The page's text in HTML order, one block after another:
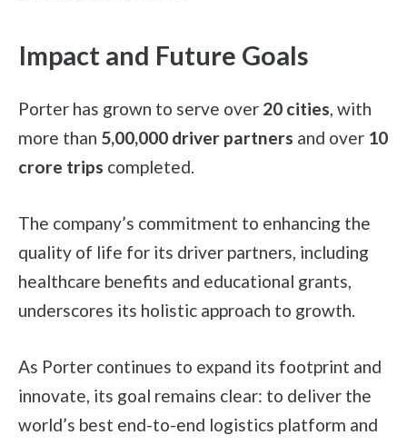
Impact and Future Goals
Porter has grown to serve over 20 cities , with
more than 5,00,000 driver partners and over 10
crore trips completed.
The company’s commitment to enhancing the
quality of life for its driver partners, including
healthcare benefits and educational grants,
underscores its holistic approach to growth.
As Porter continues to expand its footprint and
innovate, its goal remains clear: to deliver the
world’s best end-to-end logistics platform and